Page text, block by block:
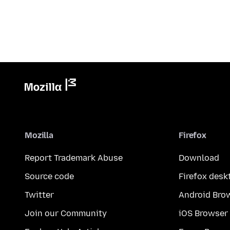
Mozilla
Report Trademark Abuse
Source code
Twitter
Join our Community
Firefox
Download
Firefox
Android
iOS Browser